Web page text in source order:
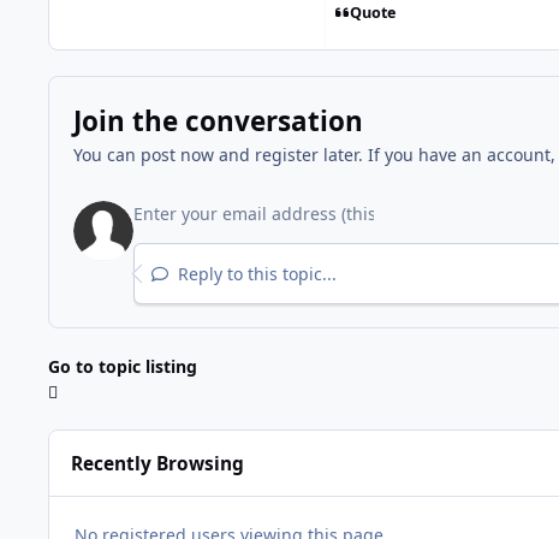
Quote
Join the conversation
You can post now and register later. If you have an account,
Reply to this topic...
Go to topic listing
Recently Browsing